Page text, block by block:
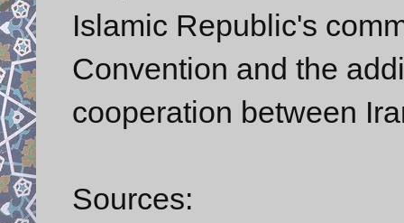
Islamic Republic's
Convention and the
cooperation between
Sources: